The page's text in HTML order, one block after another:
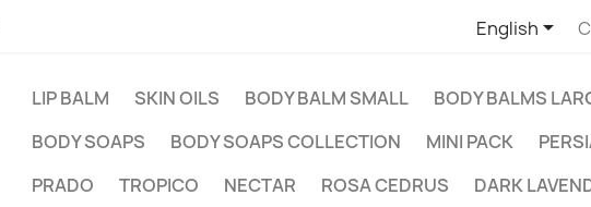
English
LIP BALM SKIN OILS BODY BALM SMALL BODY BALMS
BODY SOAPS
BODY SOAPS COLLECTION MINI PACK
PRADO
TROPICO NECTAR ROSA CEDRUS DARK